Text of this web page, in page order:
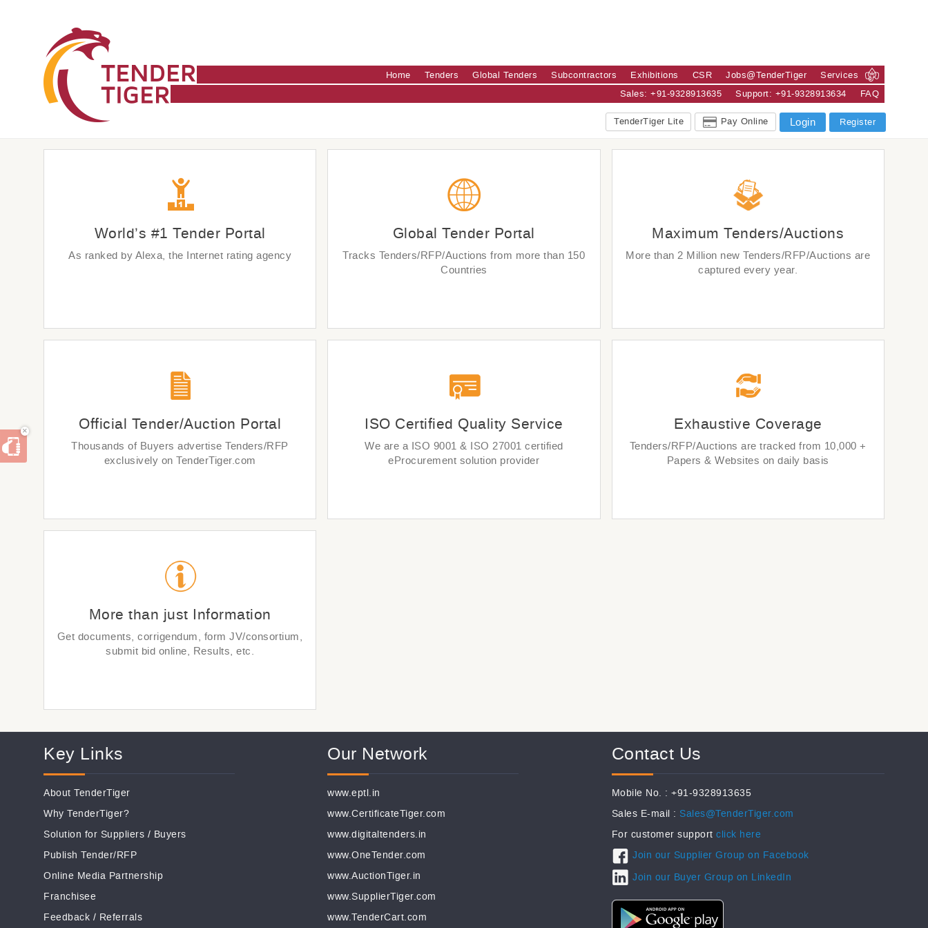
Home Tenders Global Tenders Subcontractors Exhibitions CSR Jobs@TenderTiger
Services
Sales: +91-9328913635
Support: +91-9328913634 FAQ
TenderTiger Lite Pay Online Login Register
World’s #1 Tender Portal
As ranked by Alexa, the Internet rating agency
Global Tender Portal
Tracks Tenders/RFP/Auctions from more than 150
Countries
Maximum Tenders/Auctions
More than 2 Million new Tenders/RFP/Auctions are
captured every year.
Official Tender/Auction Portal
Thousands of Buyers advertise Tenders/RFP
exclusively on TenderTiger.com
ISO Certified Quality Service
We are a ISO 9001 & ISO 27001 certified
eProcurement solution provider
Exhaustive Coverage
Tenders/RFP/Auctions are tracked from 10,000 +
Papers & Websites on daily basis
More than just Information
Get documents, corrigendum, form JV/consortium,
submit bid online, Results, etc.
×
Key Links
About TenderTiger
Why TenderTiger?
Solution for Suppliers / Buyers
Publish Tender/RFP
Online Media Partnership
Franchisee
Feedback / Referrals
Our Network
www.eptl.in
www.CertificateTiger.com
www.digitaltenders.in
www.OneTender.com
www.AuctionTiger.in
www.SupplierTiger.com
www.TenderCart.com
Contact Us
Mobile No. : +91-9328913635
Sales E-mail : Sales@TenderTiger.com
For customer supportclick here
Join our Supplier Group on Facebook
Join our Buyer Group on LinkedIn